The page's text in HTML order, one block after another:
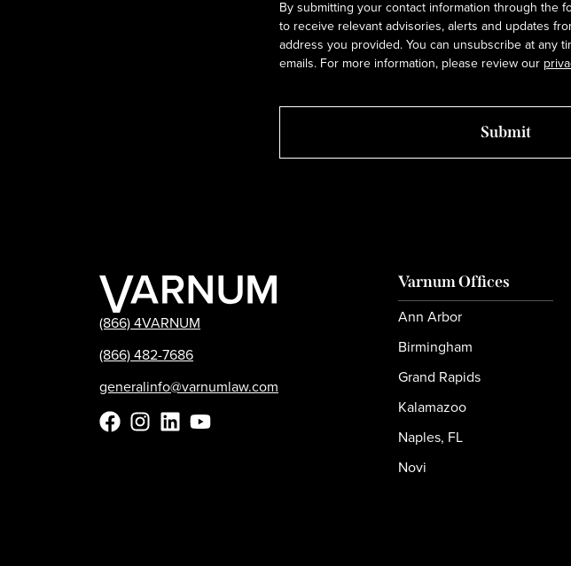
By submitting your contact information through the
to receive relevant advisories, alerts and updates
address you provided. You can unsubscribe at any
emails. For more information, please review our
(866) 4VARNUM
(866) 482-7686
generalinfo@varnumlaw.com
Varnum Offices
Ann Arbor
Birmingham
Grand Rapids
Kalamazoo
Naples, FL
Novi